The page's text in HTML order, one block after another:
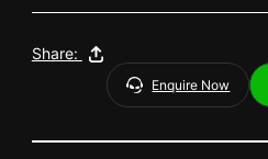
Share:
Enquire Now